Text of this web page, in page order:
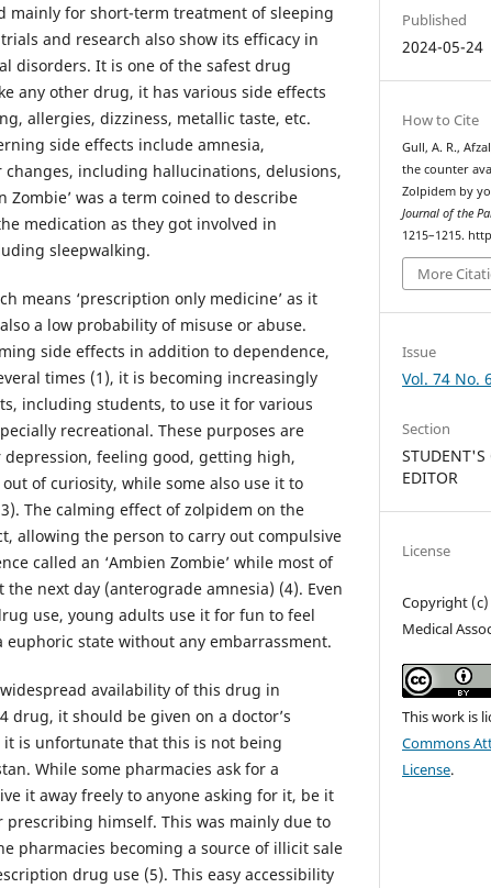
mainly for short-term treatment of sleeping
and research also show its efficacy in
disorders. It is one of the safest drug
any other drug, it has various side effects
allergies, dizziness, metallic taste, etc.
side effects include amnesia,
including hallucinations, delusions,
Zombie’ was a term coined to describe
medication as they got involved in
sleepwalking.
means ‘prescription only medicine’ as it
a low probability of misuse or abuse.
side effects in addition to dependence,
times (1), it is becoming increasingly
including students, to use it for various
recreational. These purposes are
feeling good, getting high,
of curiosity, while some also use it to
The calming effect of zolpidem on the
allowing the person to carry out compulsive
called an ‘Ambien Zombie’ while most of
next day (anterograde amnesia) (4). Even
use, young adults use it for fun to feel
state without any embarrassment.
availability of this drug in
drug, it should be given on a doctor’s
it is unfortunate that this is not being
While some pharmacies ask for a
it away freely to anyone asking for it, be it
prescribing himself. This was mainly due to
pharmacies becoming a source of illicit sale
drug use (5). This easy accessibility
Published
2024-05-24
How to Cite
Gull, A. R.,
the counter
Zolpidem by
Journal of the
1215–1215.
More
Issue
Vol. 74 No.
Section
STUDENT'S
EDITOR
License
Copyright (c)
Medical
This work is
Commons
License.